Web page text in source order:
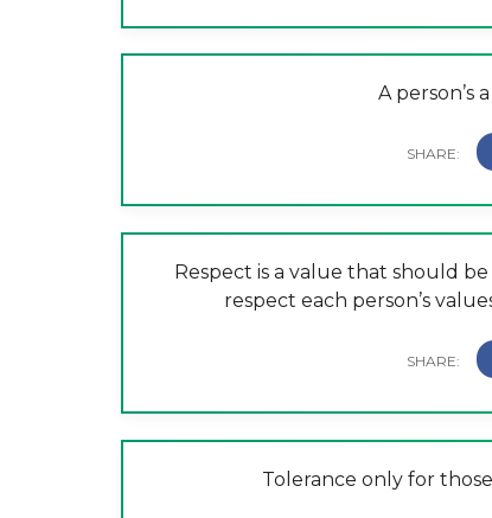
A person’s
Respect is a value that should
respect each person’s
Tolerance only for